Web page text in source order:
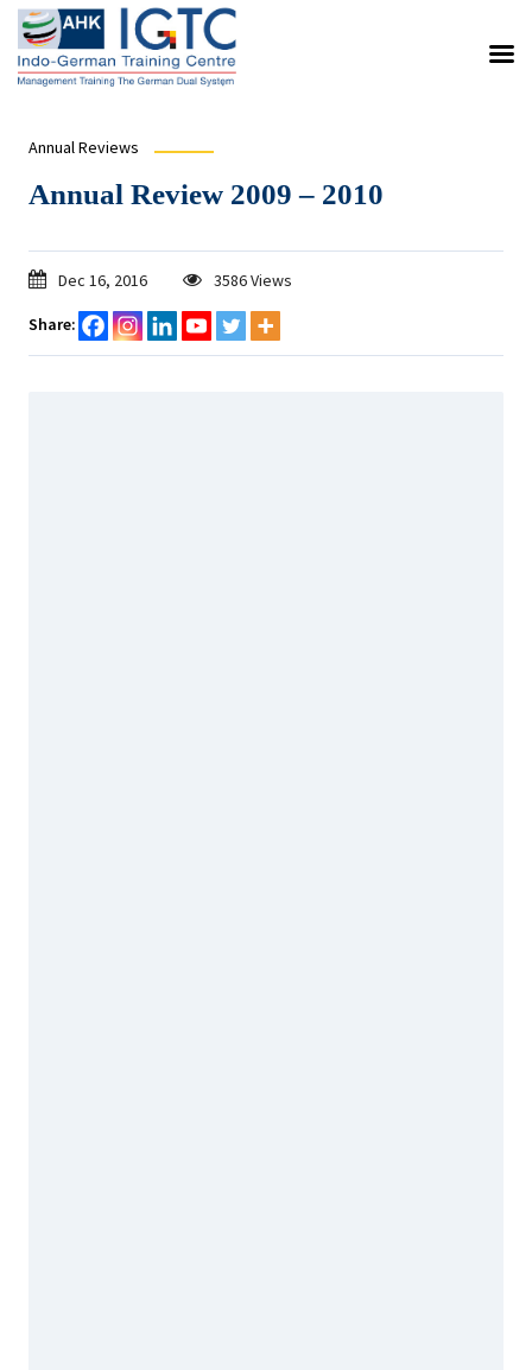
Annual Reviews
Annual Review 2009 – 2010
Dec 16, 2016 3586 Views
Share: